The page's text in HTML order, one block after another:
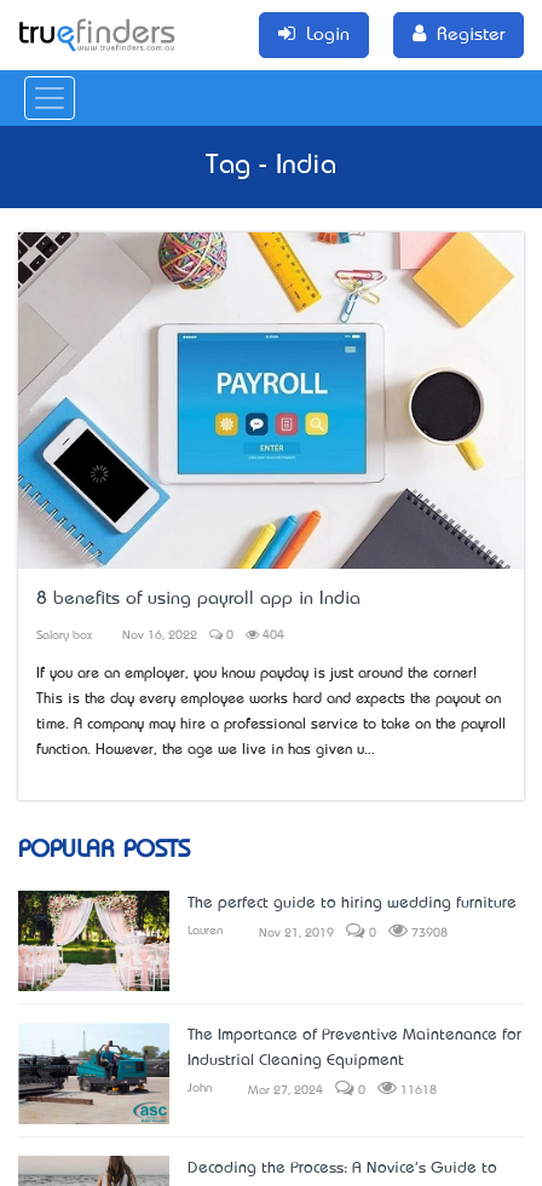
Login Register
Tag - India
8 benefits of using payroll app in India
Salary box Nov 16, 2022 0 404
If you are an employer, you know payday is just around the corner!
This is the day every employee works hard and expects the payout on
time. A company may hire a professional service to take on the payroll
function. However, the age we live in has given u...
POPULAR POSTS
The perfect guide to hiring wedding furniture
Lauren Nov 21, 2019 0 73908
The Importance of Preventive Maintenance for
Industrial Cleaning Equipment
John Mar 27, 2024 0 11618
Decoding the Process: A Novice's Guide to